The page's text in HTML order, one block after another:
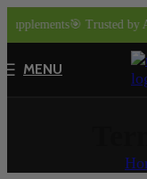
🎯 Trusted by
MENU